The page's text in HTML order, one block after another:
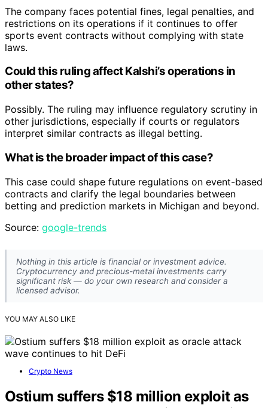
The company faces potential fines, legal penalties, and
restrictions on its operations if it continues to offer
sports event contracts without complying with state
laws.
Could this ruling affect Kalshi’s operations in
other states?
Possibly. The ruling may influence regulatory scrutiny in
other jurisdictions, especially if courts or regulators
interpret similar contracts as illegal betting.
What is the broader impact of this case?
This case could shape future regulations on event-based
contracts and clarify the legal boundaries between
betting and prediction markets in Michigan and beyond.
Source: google-trends
Nothing in this article is financial or investment advice.
Cryptocurrency and precious-metal investments carry
significant risk — do your own research and consider a
licensed advisor.
YOU MAY ALSO LIKE
Crypto News
Ostium suffers $18 million exploit as